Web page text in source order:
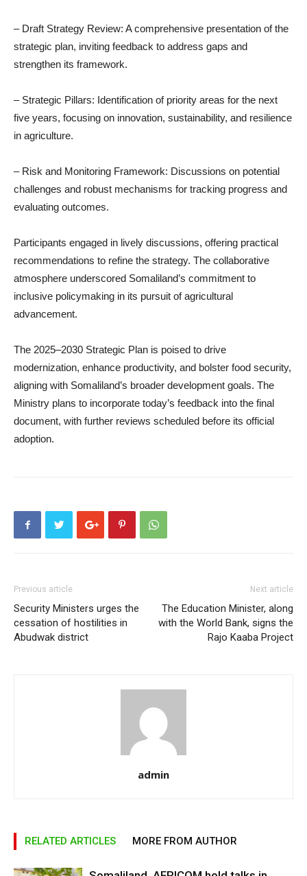
– Draft Strategy Review: A comprehensive presentation of the
strategic plan, inviting feedback to address gaps and
strengthen its framework.
– Strategic Pillars: Identification of priority areas for the next
five years, focusing on innovation, sustainability, and resilience
in agriculture.
– Risk and Monitoring Framework: Discussions on potential
challenges and robust mechanisms for tracking progress and
evaluating outcomes.
Participants engaged in lively discussions, offering practical
recommendations to refine the strategy. The collaborative
atmosphere underscored Somaliland’s commitment to
inclusive policymaking in its pursuit of agricultural
advancement.
The 2025–2030 Strategic Plan is poised to drive
modernization, enhance productivity, and bolster food security,
aligning with Somaliland’s broader development goals. The
Ministry plans to incorporate today’s feedback into the final
document, with further reviews scheduled before its official
adoption.
Previous article
Security Ministers urges the
cessation of hostilities in
Abudwak district
Next article
The Education Minister, along
with the World Bank, signs the
Rajo Kaaba Project
admin
RELATED ARTICLES MORE FROM AUTHOR